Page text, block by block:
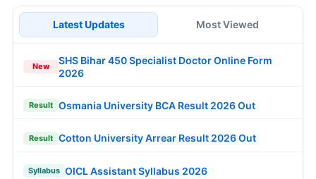
Latest Updates Most Viewed
New
SHS Bihar 450 Specialist Doctor Online Form
2026
Result Osmania University BCA Result 2026 Out
Result Cotton University Arrear Result 2026 Out
Syllabus OICL Assistant Syllabus 2026